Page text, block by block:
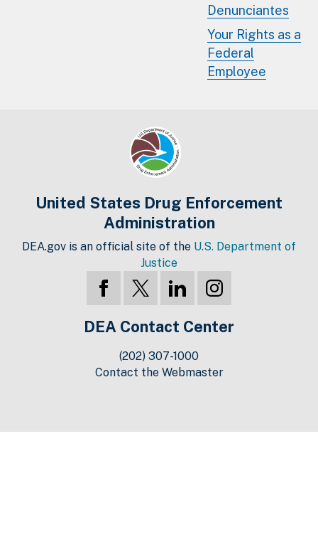
Denunciantes
Your Rights as a
Federal
Employee
United States Drug Enforcement
Administration
DEA.gov is an official site of the U.S. Department of
Justice
DEA Contact Center
(202) 307-1000
Contact the Webmaster